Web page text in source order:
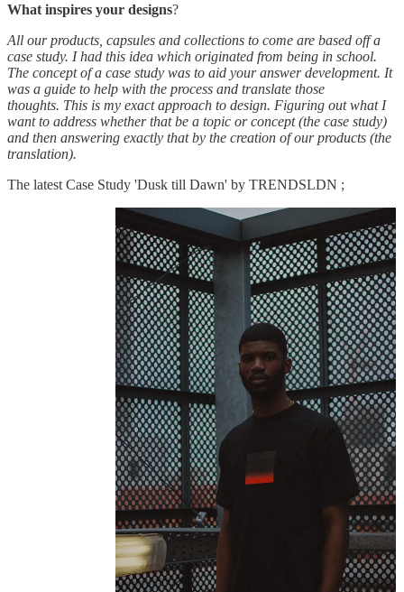
What inspires your designs?
All our products, capsules and collections to come are based off a
case study. I had this idea which originated from being in school.
The concept of a case study was to aid your answer development. It
was a guide to help with the process and translate those
thoughts. This is my exact approach to design. Figuring out what I
want to address whether that be a topic or concept (the case study)
and then answering exactly that by the creation of our products (the
translation).
The latest Case Study 'Dusk till Dawn' by TRENDSLDN ;